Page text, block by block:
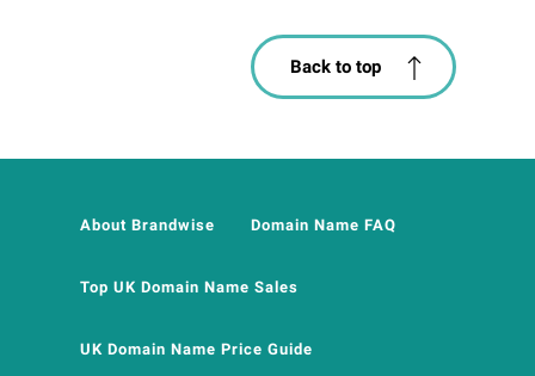
Back to top
About Brandwise Domain Name FAQ
Top UK Domain Name Sales
UK Domain Name Price Guide